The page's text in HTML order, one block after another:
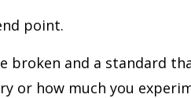
point.
broken and a standard
or how much you